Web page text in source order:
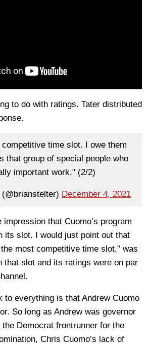
to do with ratings. Tater distributed
time slot. I owe them
that group of special people who
important work." (2/2)
December 4, 2021
that Cuomo’s program
its slot. I would just point out that
the most competitive time slot,” was
that slot and its ratings were on par
to everything is that Andrew Cuomo
So long as Andrew was governor
the Democrat frontrunner for the
Chris Cuomo’s lack of